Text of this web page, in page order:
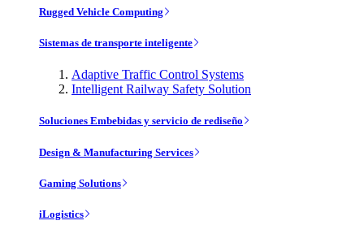
Rugged Vehicle Computing
Sistemas de transporte inteligente
Adaptive Traffic Control Systems
Intelligent Railway Safety Solution
Soluciones Embebidas y servicio de rediseño
Design & Manufacturing Services
Gaming Solutions
iLogistics